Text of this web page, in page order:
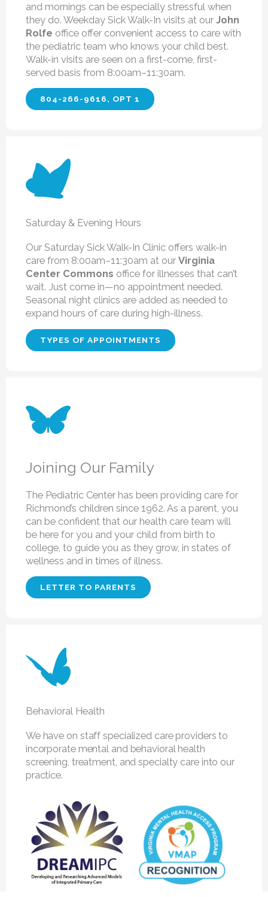
and mornings can be especially stressful when
they do. Weekday Sick Walk-In visits at our John
Rolfe office offer convenient access to care with
the pediatric team who knows your child best.
Walk-in visits are seen on a first-come, first-
served basis from 8:00am–11:30am.
804-266-9616, OPT 1
Saturday & Evening Hours
Our Saturday Sick Walk-In Clinic offers walk-in
care from 8:00am–11:30am at our Virginia
Center Commons office for illnesses that can’t
wait. Just come in—no appointment needed.
Seasonal night clinics are added as needed to
expand hours of care during high-illness.
TYPES OF APPOINTMENTS
Joining Our Family
The Pediatric Center has been providing care for
Richmond’s children since 1962. As a parent, you
can be confident that our health care team will
be here for you and your child from birth to
college, to guide you as they grow, in states of
wellness and in times of illness.
LETTER TO PARENTS
Behavioral Health
We have on staff specialized care providers to
incorporate mental and behavioral health
screening, treatment, and specialty care into our
practice.